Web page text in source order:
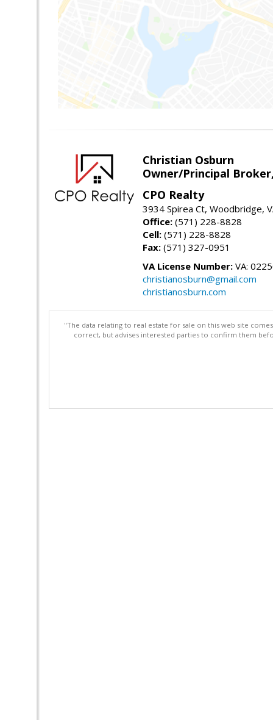
Christian Osburn
Owner/Principal Broker,
CPO Realty
3934 Spirea Ct, Woodbridge,
Office: (571) 228-8828
Cell: (571) 228-8828
Fax: (571) 327-0951
VA License Number: VA:
christianosburn@gmail.com
christianosburn.com
"The data relating to real estate for sale on this web site
correct, but advises interested parties to confirm them